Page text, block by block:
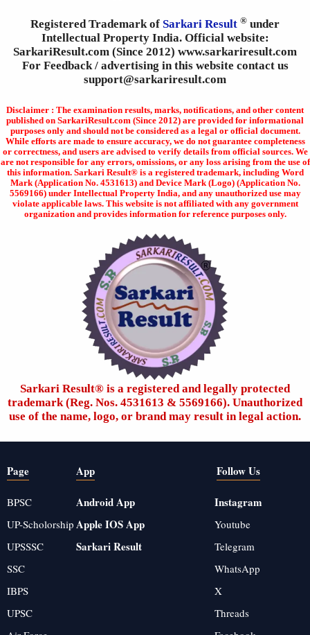
Registered Trademark of Sarkari Result ® under
Intellectual Property India. Official website:
SarkariResult.com (Since 2012) www.sarkariresult.com
For Feedback / advertising in this website contact us
support@sarkariresult.com
Disclaimer : The examination results, marks, notifications, and other content
published on SarkariResult.com (Since 2012) are provided for informational
purposes only and should not be considered as a legal or official document.
While efforts are made to ensure accuracy, we do not guarantee completeness
or correctness, and users are advised to verify details from official sources. We
are not responsible for any errors, omissions, or any loss arising from the use of
this information. Sarkari Result® is a registered trademark, including Word
Mark (Application No. 4531613) and Device Mark (Logo) (Application No.
5569166) under Intellectual Property India, and any unauthorized use may
violate applicable laws. This website is not affiliated with any government
organization and provides information for reference purposes only.
Sarkari Result®️ is a registered and legally protected
trademark (Reg. Nos. 4531613 & 5569166). Unauthorized
use of the name, logo, or brand may result in legal action.
Page
BPSC
UP-Scholorship
UPSSSC
SSC
IBPS
UPSC
App
Android App
Apple IOS App
Sarkari Result
Follow Us
Instagram
Youtube
Telegram
WhatsApp
X
Threads